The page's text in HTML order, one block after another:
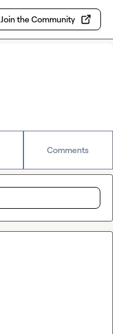
Join the Community
Comments